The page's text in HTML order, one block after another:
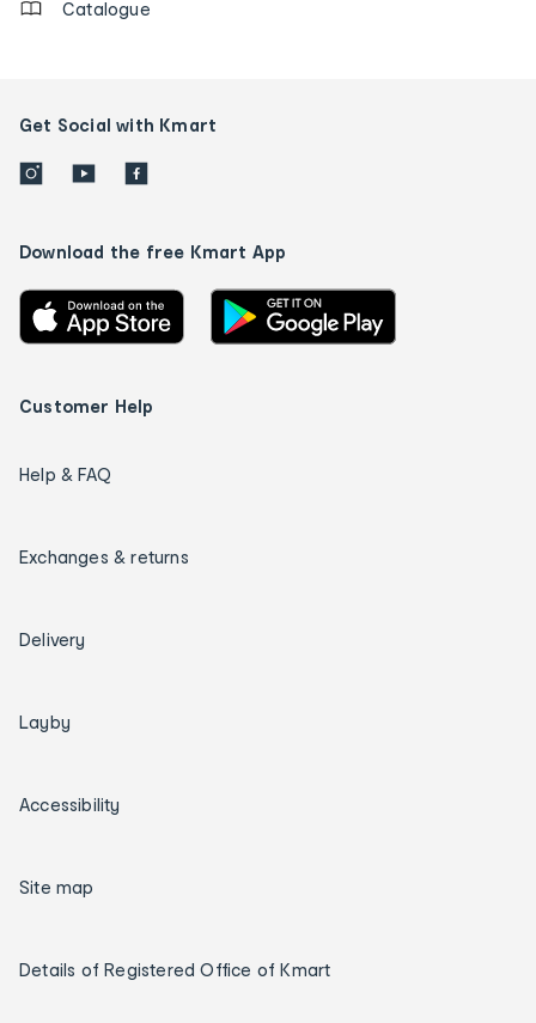
Catalogue
Get Social with Kmart
Download the free Kmart App
Customer Help
Help & FAQ
Exchanges & returns
Delivery
Layby
Accessibility
Site map
Details of Registered Office of Kmart